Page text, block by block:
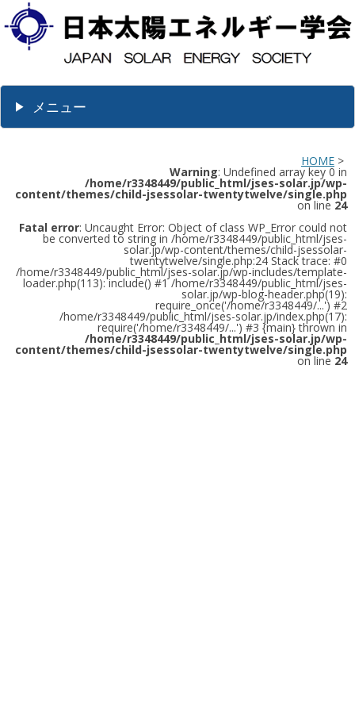
メニュー
HOME >
Warning: Undefined array key 0 in
/home/r3348449/public_html/jses-solar.jp/wp-
content/themes/child-jsessolar-twentytwelve/single.php
on line 24
Fatal error: Uncaught Error: Object of class WP_Error could not
be converted to string in /home/r3348449/public_html/jses-
solar.jp/wp-content/themes/child-jsessolar-
twentytwelve/single.php:24 Stack trace: #0
/home/r3348449/public_html/jses-solar.jp/wp-includes/template-
loader.php(113): include() #1 /home/r3348449/public_html/jses-
solar.jp/wp-blog-header.php(19):
require_once('/home/r3348449/...') #2
/home/r3348449/public_html/jses-solar.jp/index.php(17):
require('/home/r3348449/...') #3 {main} thrown in
/home/r3348449/public_html/jses-solar.jp/wp-
content/themes/child-jsessolar-twentytwelve/single.php
on line 24